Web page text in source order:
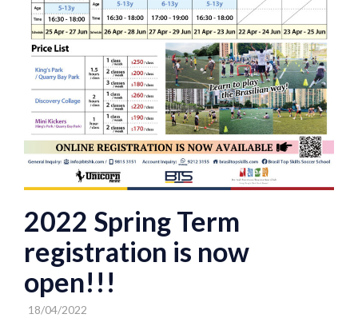
2022 Spring Term
registration is now
open!!!
18/04/2022